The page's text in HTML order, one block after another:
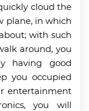
cloud the
plane, in which
with such
around, you
having good
you occupied
entertainment
you will